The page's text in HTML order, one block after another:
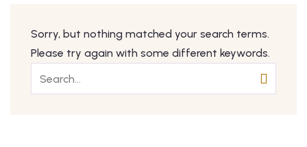
Sorry, but nothing matched your search terms.
Please try again with some different keywords.